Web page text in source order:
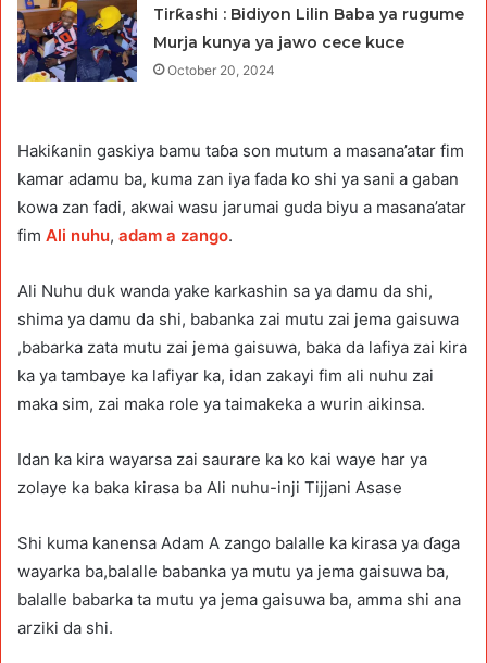
Tirƙashi : Bidiyon Lilin Baba ya rugume
Murja kunya ya jawo cece kuce
October 20, 2024
Hakiƙanin gaskiya bamu taɓa son mutum a masana’atar fim
kamar adamu ba, kuma zan iya fada ko shi ya sani a gaban
kowa zan fadi, akwai wasu jarumai guda biyu a masana’atar
fim Ali nuhu, adam a zango.
Ali Nuhu duk wanda yake karkashin sa ya damu da shi,
shima ya damu da shi, babanka zai mutu zai jema gaisuwa
,babarka zata mutu zai jema gaisuwa, baka da lafiya zai kira
ka ya tambaye ka lafiyar ka, idan zakayi fim ali nuhu zai
maka sim, zai maka role ya taimakeka a wurin aikinsa.
Idan ka kira wayarsa zai saurare ka ko kai waye har ya
zolaye ka baka kirasa ba Ali nuhu-inji Tijjani Asase
Shi kuma kanensa Adam A zango balalle ka kirasa ya ɗaga
wayarka ba,balalle babanka ya mutu ya jema gaisuwa ba,
balalle babarka ta mutu ya jema gaisuwa ba, amma shi ana
arziki da shi.